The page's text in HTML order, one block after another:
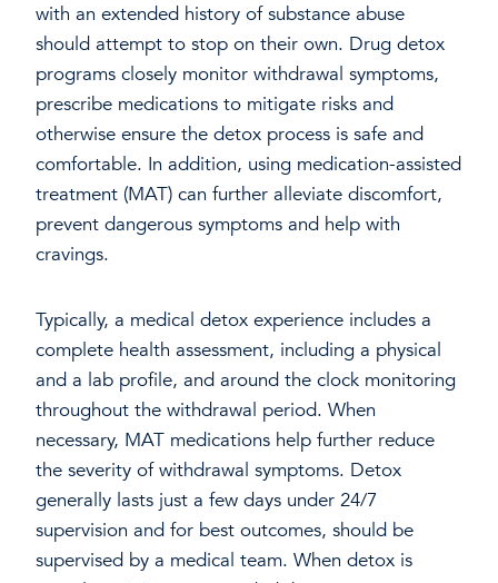
with an extended history of substance abuse
should attempt to stop on their own. Drug detox
programs closely monitor withdrawal symptoms,
prescribe medications to mitigate risks and
otherwise ensure the detox process is safe and
comfortable. In addition, using medication-assisted
treatment (MAT) can further alleviate discomfort,
prevent dangerous symptoms and help with
cravings.
Typically, a medical detox experience includes a
complete health assessment, including a physical
and a lab profile, and around the clock monitoring
throughout the withdrawal period. When
necessary, MAT medications help further reduce
the severity of withdrawal symptoms. Detox
generally lasts just a few days under 24/7
supervision and for best outcomes, should be
supervised by a medical team. When detox is